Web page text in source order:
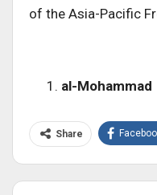
of the Asia-Pacific
al-Mohammad
Share